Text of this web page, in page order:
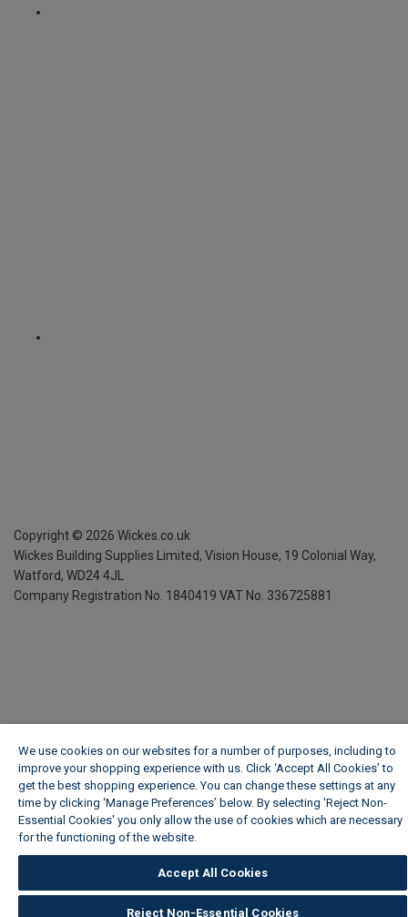
Copyright © 2026 Wickes.co.uk
Wickes Building Supplies Limited, Vision House, 19 Colonial Way,
Watford, WD24 4JL
Company Registration No. 1840419 VAT No. 336725881
We use cookies on our websites for a number of purposes, including to
improve your shopping experience with us. Click ‘Accept All Cookies’ to
get the best shopping experience. You can change these settings at any
time by clicking ‘Manage Preferences’ below. By selecting 'Reject Non-
Essential Cookies' you only allow the use of cookies which are necessary
for the functioning of the website.
Accept All Cookies
Reject Non-Essential Cookies